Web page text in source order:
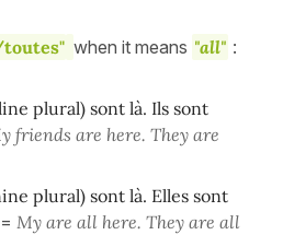
when it means "all" :
plural) sont là. Ils sont
friends are here. They are
plural) sont là. Elles sont
= My are all here. They are all